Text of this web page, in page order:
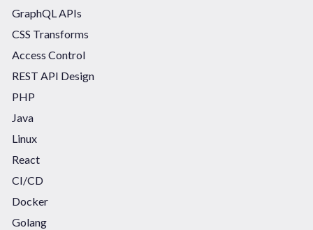
GraphQL APIs
CSS Transforms
Access Control
REST API Design
PHP
Java
Linux
React
CI/CD
Docker
Golang